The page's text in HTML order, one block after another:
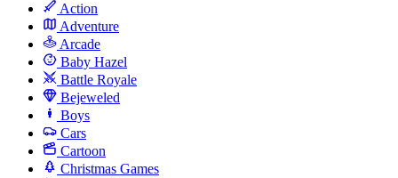
Action
Adventure
Arcade
Baby Hazel
Battle Royale
Bejeweled
Boys
Cars
Cartoon
Christmas Games